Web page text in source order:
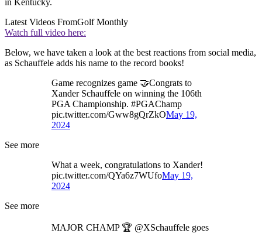
in Kentucky.
Latest Videos FromGolf Monthly
Watch full video here:
Below, we have taken a look at the best reactions from social media,
as Schauffele adds his name to the record books!
Game recognizes game 🤝Congrats to
Xander Schauffele on winning the 106th
PGA Championship. #PGAChamp
pic.twitter.com/Gww8gQrZkOMay 19,
2024
See more
What a week, congratulations to Xander!
pic.twitter.com/QYa6z7WUfoMay 19,
2024
See more
MAJOR CHAMP 🏆 @XSchauffele goes